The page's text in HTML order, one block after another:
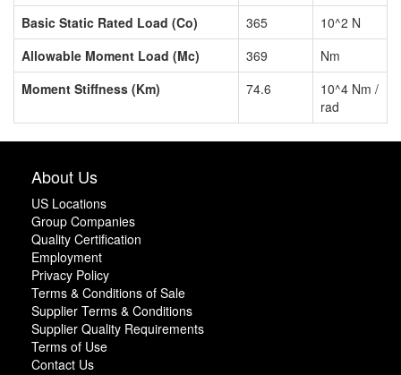
Basic Static Rated Load (Co)
365
10^2 N
Allowable Moment Load (Mc)
369
Nm
Moment Stiffness (Km)
74.6
10^4 Nm /
rad
About Us
US Locations
Group Companies
Quality Certification
Employment
Privacy Policy
Terms & Conditions of Sale
Supplier Terms & Conditions
Supplier Quality Requirements
Terms of Use
Contact Us